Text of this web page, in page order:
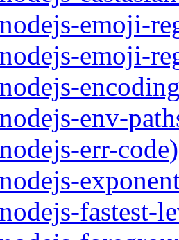
emoji-
emoji-
env-
err-code)
fastest-